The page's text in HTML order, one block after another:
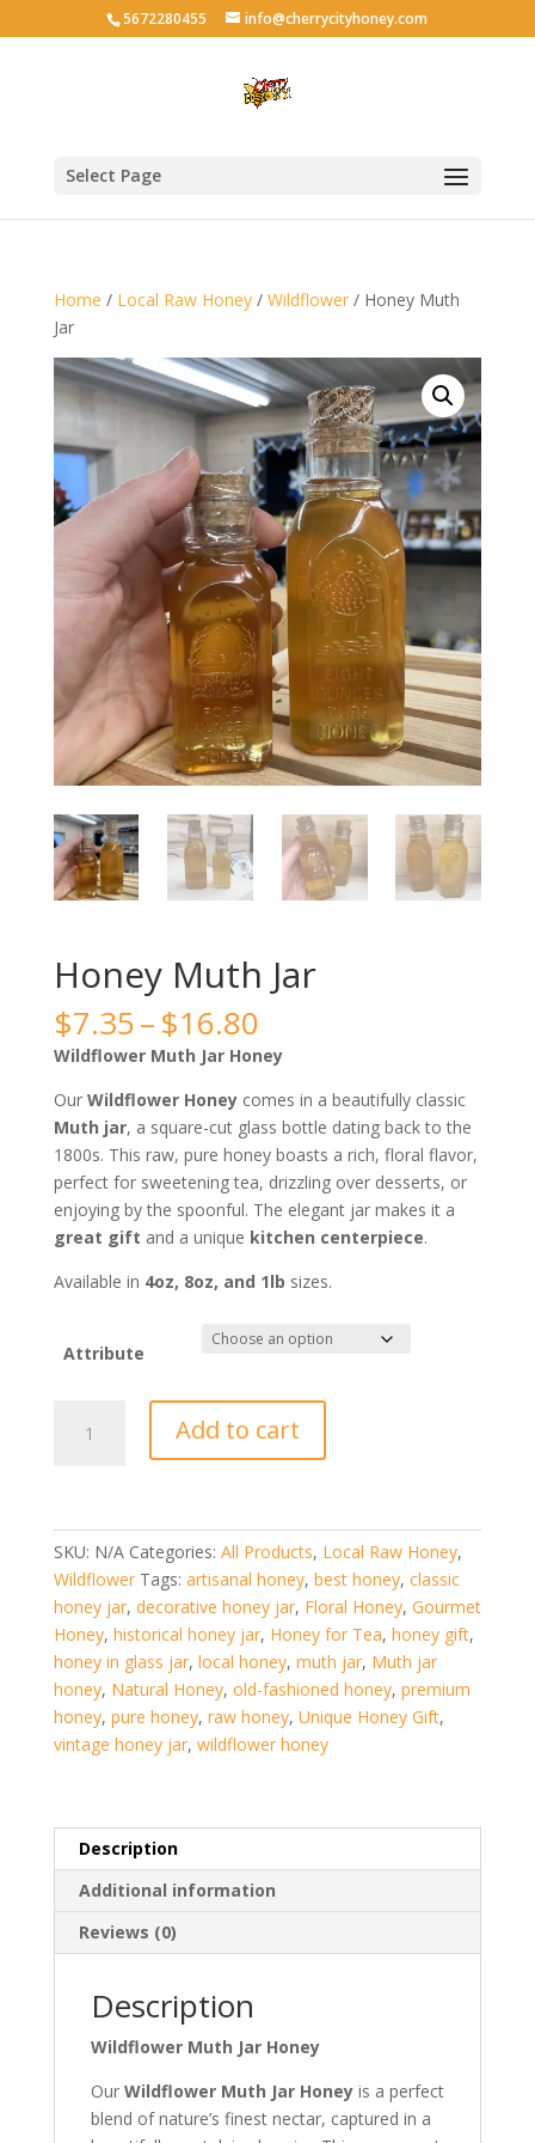
5672280455 info@cherrycityhoney.com
Select Page
Home / Local Raw Honey/ Wildflower/ Honey Muth
Jar
Honey Muth Jar
$7.35–$16.80Price
range:
$7.35
through
$16.80
Wildflower Muth Jar Honey
Our Wildflower Honeycomes in a beautifully classic
Muth jar, a square-cut glass bottle dating back to the
1800s. This raw, pure honey boasts a rich, floral flavor,
perfect for sweetening tea, drizzling over desserts, or
enjoying by the spoonful. The elegant jar makes it a
great gift and a unique kitchen centerpiece.
Available in 4oz, 8oz, and 1lb sizes.
Attribute
Muth
Add to cart
SKU: N/A Categories: All Products, Local Raw Honey,
Wildflower Tags: artisanal honey, best honey, classic
honey jar, decorative honey jar, Floral Honey, Gourmet
Honey, historical honey jar, Honey for Tea, honey gift,
honey in glass jar, local honey, muth jar, Muth jar
honey, Natural Honey, old-fashioned honey, premium
honey, pure honey, raw honey, Unique Honey Gift,
vintage honey jar, wildflower honey
Description
Additional information
Reviews (0)
Description
Wildflower Muth Jar Honey
Our Wildflower Muth Jar Honeyis a perfect
blend of nature’s finest nectar, captured in a